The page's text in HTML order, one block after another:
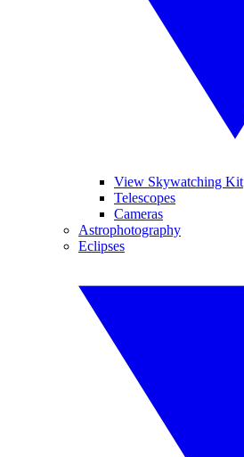
View Skywatching Kit
Telescopes
Cameras
Astrophotography
Eclipses